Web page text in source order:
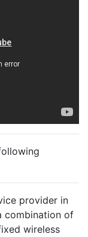
provider in
combination of
wireless